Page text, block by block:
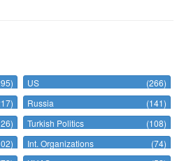
US
(266)
Russia
(141)
Turkish Politics
(108)
Int. Organizations
(74)